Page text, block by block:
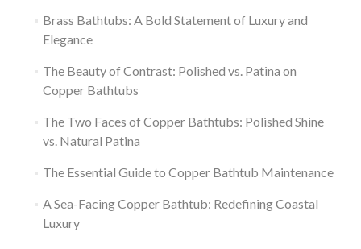
Brass Bathtubs: A Bold Statement of Luxury and
Elegance
The Beauty of Contrast: Polished vs. Patina on
Copper Bathtubs
The Two Faces of Copper Bathtubs: Polished Shine
vs. Natural Patina
The Essential Guide to Copper Bathtub Maintenance
A Sea-Facing Copper Bathtub: Redefining Coastal
Luxury